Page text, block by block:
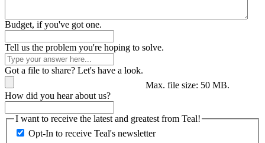
Budget, if you've got one.
Tell us the problem you're hoping to solve.
Got a file to share? Let's have a look.
Max. file size: 50 MB.
How did you hear about us?
I want to receive the latest and greatest from Teal!
Opt-In to receive Teal's newsletter